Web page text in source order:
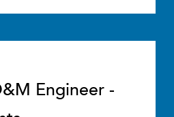
Engineer -